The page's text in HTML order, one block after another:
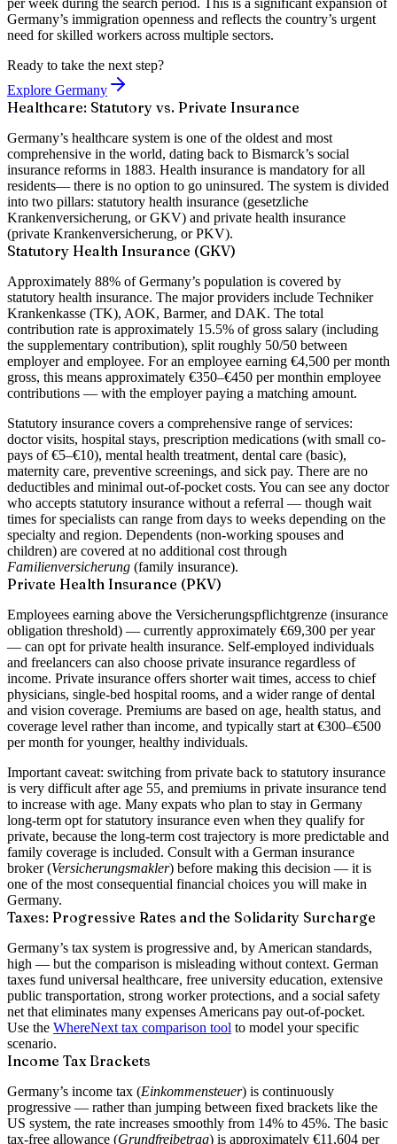
per week during the search period. This is a significant expansion of
Germany’s immigration openness and reflects the country’s urgent
need for skilled workers across multiple sectors.
Ready to take the next step?
Explore Germany
Healthcare: Statutory vs. Private Insurance
Germany’s healthcare system is one of the oldest and most
comprehensive in the world, dating back to Bismarck’s social
insurance reforms in 1883. Health insurance is mandatory for all
residents— there is no option to go uninsured. The system is divided
into two pillars: statutory health insurance (gesetzliche
Krankenversicherung, or GKV) and private health insurance
(private Krankenversicherung, or PKV).
Statutory Health Insurance (GKV)
Approximately 88% of Germany’s population is covered by
statutory health insurance. The major providers include Techniker
Krankenkasse (TK), AOK, Barmer, and DAK. The total
contribution rate is approximately 15.5% of gross salary (including
the supplementary contribution), split roughly 50/50 between
employer and employee. For an employee earning €4,500 per month
gross, this means approximately €350–€450 per monthin employee
contributions — with the employer paying a matching amount.
Statutory insurance covers a comprehensive range of services:
doctor visits, hospital stays, prescription medications (with small co-
pays of €5–€10), mental health treatment, dental care (basic),
maternity care, preventive screenings, and sick pay. There are no
deductibles and minimal out-of-pocket costs. You can see any doctor
who accepts statutory insurance without a referral — though wait
times for specialists can range from days to weeks depending on the
specialty and region. Dependents (non-working spouses and
children) are covered at no additional cost through
Familienversicherung (family insurance).
Private Health Insurance (PKV)
Employees earning above the Versicherungspflichtgrenze (insurance
obligation threshold) — currently approximately €69,300 per year
— can opt for private health insurance. Self-employed individuals
and freelancers can also choose private insurance regardless of
income. Private insurance offers shorter wait times, access to chief
physicians, single-bed hospital rooms, and a wider range of dental
and vision coverage. Premiums are based on age, health status, and
coverage level rather than income, and typically start at €300–€500
per month for younger, healthy individuals.
Important caveat: switching from private back to statutory insurance
is very difficult after age 55, and premiums in private insurance tend
to increase with age. Many expats who plan to stay in Germany
long-term opt for statutory insurance even when they qualify for
private, because the long-term cost trajectory is more predictable and
family coverage is included. Consult with a German insurance
broker (Versicherungsmakler) before making this decision — it is
one of the most consequential financial choices you will make in
Germany.
Taxes: Progressive Rates and the Solidarity Surcharge
Germany’s tax system is progressive and, by American standards,
high — but the comparison is misleading without context. German
taxes fund universal healthcare, free university education, extensive
public transportation, strong worker protections, and a social safety
net that eliminates many expenses Americans pay out-of-pocket.
Use the WhereNext tax comparison tool to model your specific
scenario.
Income Tax Brackets
Germany’s income tax (Einkommensteuer) is continuously
progressive — rather than jumping between fixed brackets like the
US system, the rate increases smoothly from 14% to 45%. The basic
tax-free allowance (Grundfreibetrag) is approximately €11,604 per